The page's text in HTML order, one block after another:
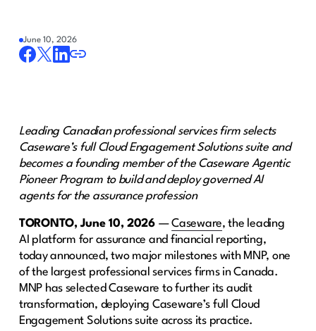
June 10, 2026
Leading Canadian professional services firm selects
Caseware’s full Cloud Engagement Solutions suite and
becomes a founding member of the Caseware Agentic
Pioneer Program to build and deploy governed AI
agents for the assurance profession
TORONTO, June 10, 2026 —Caseware, the leading
AI platform for assurance and financial reporting,
today announced, two major milestones with MNP, one
of the largest professional services firms in Canada.
MNP has selected Caseware to further its audit
transformation, deploying Caseware’s full Cloud
Engagement Solutions suite across its practice.